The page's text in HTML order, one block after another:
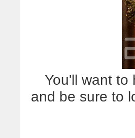
You'll want to
and be sure to